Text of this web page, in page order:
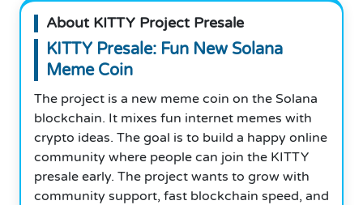
About KITTY Project Presale
KITTY Presale: Fun New Solana
Meme Coin
The project is a new meme coin on the Solana
blockchain. It mixes fun internet memes with
crypto ideas. The goal is to build a happy online
community where people can join the KITTY
presale early. The project wants to grow with
community support, fast blockchain speed, and